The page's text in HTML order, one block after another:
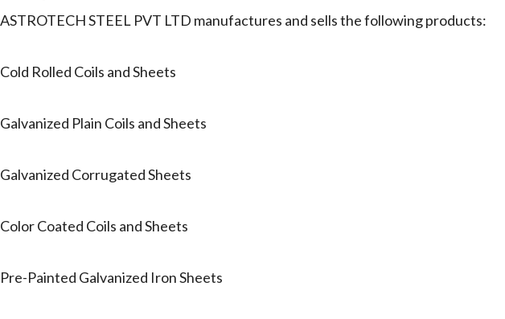
ASTROTECH STEEL PVT LTD manufactures and sells the following products:
Cold Rolled Coils and Sheets
Galvanized Plain Coils and Sheets
Galvanized Corrugated Sheets
Color Coated Coils and Sheets
Pre-Painted Galvanized Iron Sheets